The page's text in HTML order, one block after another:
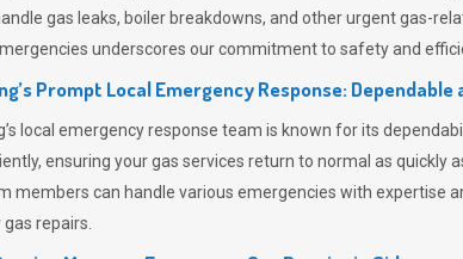
gas leaks, boiler breakdowns, and other urgent gas-
underscores our commitment to safety and
Prompt Local Emergency Response: Dependable
local emergency response team is known for its
ensuring your gas services return to normal as
members can handle various emergencies with expertise
repairs.